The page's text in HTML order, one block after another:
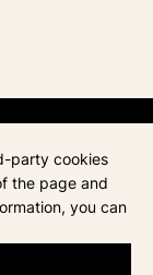
party cookies
the page and
you can